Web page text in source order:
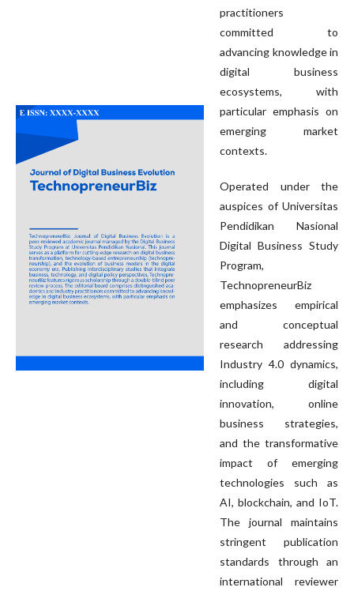
practitioners
committed to
advancing knowledge in
digital business
ecosystems, with
particular emphasis on
emerging market
contexts.
Operated under the
auspices of Universitas
Pendidikan Nasional
Digital Business Study
Program,
TechnopreneurBiz
emphasizes empirical
and conceptual
research addressing
Industry 4.0 dynamics,
including digital
innovation, online
business strategies,
and the transformative
impact of emerging
technologies such as
AI, blockchain, and IoT.
The journal maintains
stringent publication
standards through an
international reviewer